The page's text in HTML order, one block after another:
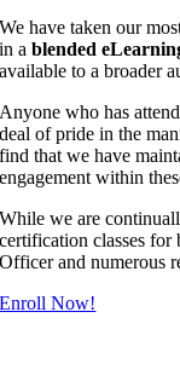
We have taken our
in ablended
available to a broader
Anyone who has
deal of pride in the
find that we have
engagement within
While we are
certification classes
Officer and numerous
Enroll Now!